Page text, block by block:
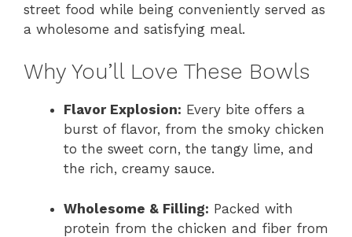
street food while being conveniently served as
a wholesome and satisfying meal.
Why You’ll Love These Bowls
Flavor Explosion: Every bite offers a
burst of flavor, from the smoky chicken
to the sweet corn, the tangy lime, and
the rich, creamy sauce.
Wholesome & Filling: Packed with
protein from the chicken and fiber from